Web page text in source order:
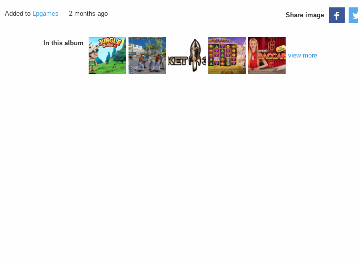
Added to Lpgames — 2 months ago Share image
In this album
view more